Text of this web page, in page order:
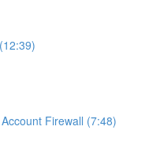
Firewall (7:48)